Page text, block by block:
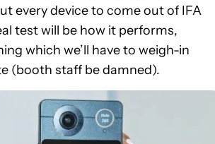
every device to come out of IFA
test will be how it performs,
which we’ll have to weigh-in
(booth staff be damned).